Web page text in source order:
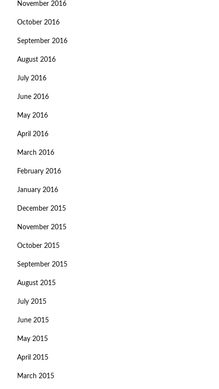
November 2016
October 2016
September 2016
August 2016
July 2016
June 2016
May 2016
April 2016
March 2016
February 2016
January 2016
December 2015
November 2015
October 2015
September 2015
August 2015
July 2015
June 2015
May 2015
April 2015
March 2015